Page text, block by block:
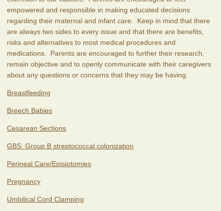
empowered and responsible in making educated decisions
regarding their maternal and infant care. Keep in mind that there
are always two sides to every issue and that there are benefits,
risks and alternatives to most medical procedures and
medications. Parents are encouraged to further their research,
remain objective and to openly communicate with their caregivers
about any questions or concerns that they may be having.
Breastfeeding
Breech Babies
Cesarean Sections
GBS: Group B streptococcal colonization
Perineal Care/Episiotomies
Pregnancy
Umbilical Cord Clamping